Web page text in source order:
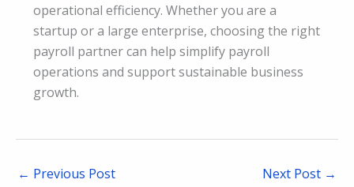
operational efficiency. Whether you are a
startup or a large enterprise, choosing the right
payroll partner can help simplify payroll
operations and support sustainable business
growth.
← Previous Post Next Post →